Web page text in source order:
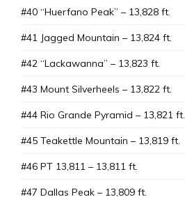
#40 “Huerfano Peak” – 13,828 ft.
#41 Jagged Mountain – 13,824 ft.
#42 “Lackawanna” – 13,823 ft.
#43 Mount SiIverheels – 13,822 ft.
#44 Rio Grande Pyramid – 13,821 ft.
#45 Teakettle Mountain – 13,819 ft.
#46 PT 13,811 – 13,811 ft.
#47 Dallas Peak – 13,809 ft.